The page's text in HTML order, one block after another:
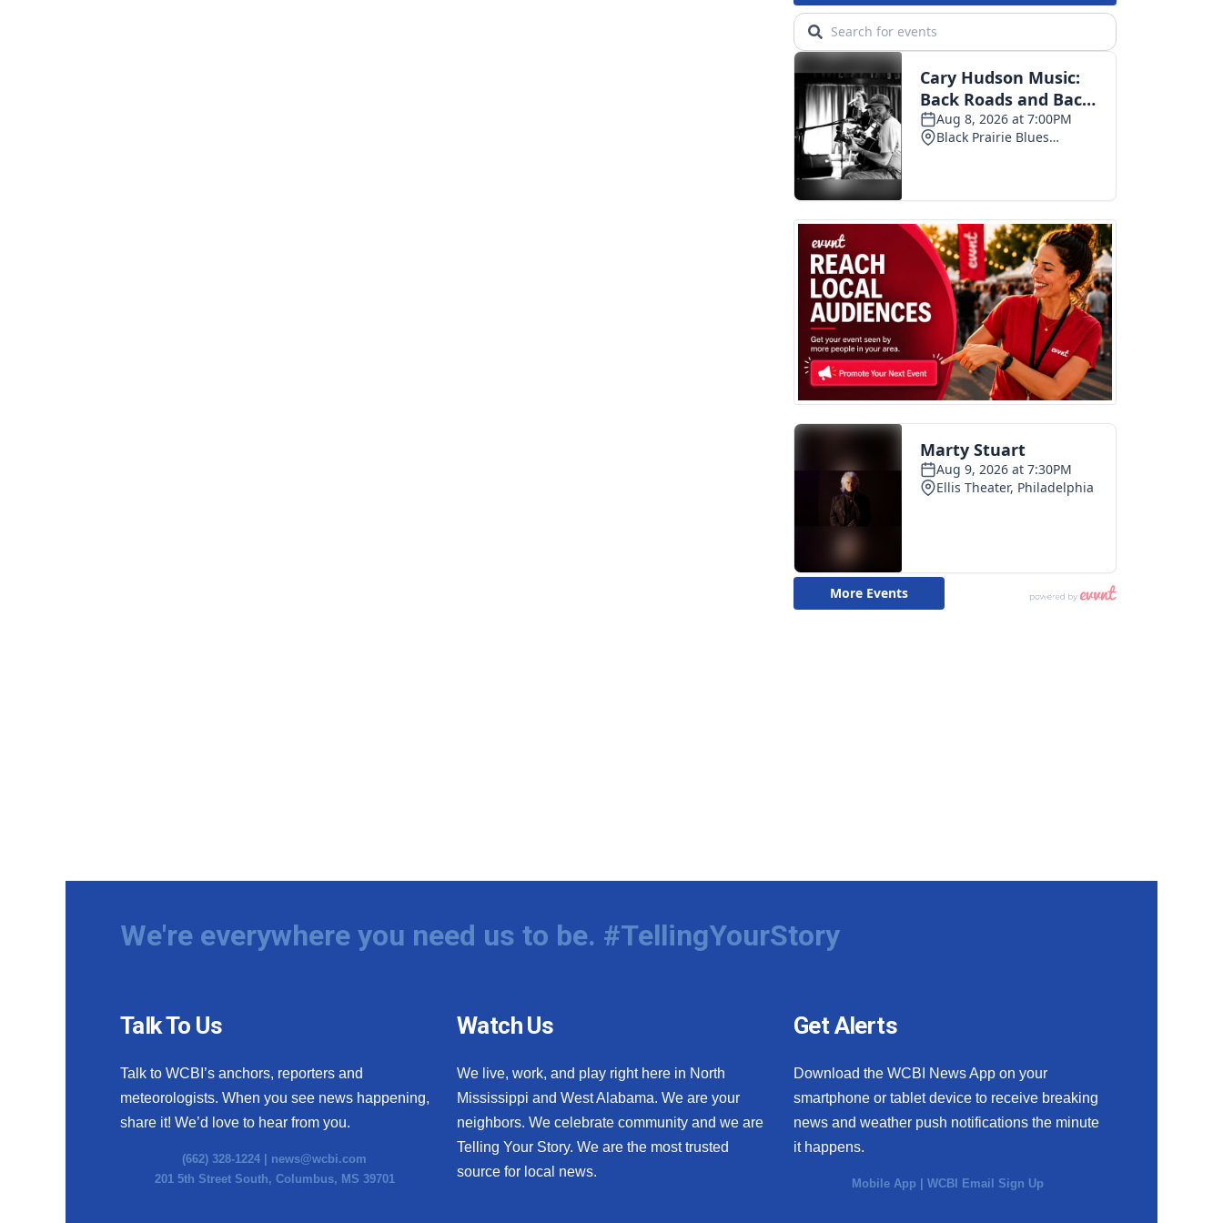
We're everywhere you need us to be. #TellingYourStory
Talk To Us
Talk to WCBI’s anchors, reporters and
meteorologists. When you see news happening,
share it! We’d love to hear from you.
(662) 328-1224 | news@wcbi.com
201 5th Street South, Columbus, MS 39701
Watch Us
We live, work, and play right here in North
Mississippi and West Alabama. We are your
neighbors. We celebrate community and we are
Telling Your Story. We are the most trusted
source for local news.
Get Alerts
Download the WCBI News App on your
smartphone or tablet device to receive breaking
news and weather push notifications the minute
it happens.
Mobile App |WCBI Email Sign Up